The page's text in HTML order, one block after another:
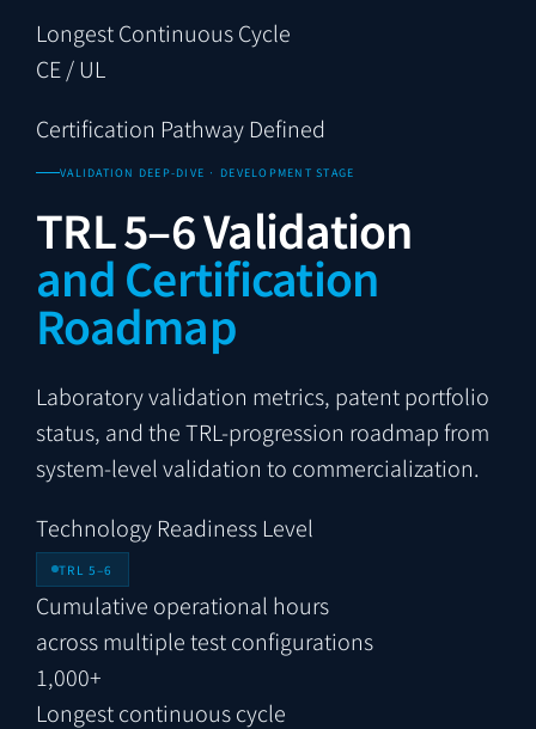
Longest Continuous Cycle
CE / UL
Certification Pathway Defined
VALIDATION DEEP-DIVE · DEVELOPMENT STAGE
TRL 5–6 Validation
and Certification
Roadmap
Laboratory validation metrics, patent portfolio
status, and the TRL-progression roadmap from
system-level validation to commercialization.
Technology Readiness Level
TRL 5–6
Cumulative operational hours
across multiple test configurations
1,000+
Longest continuous cycle